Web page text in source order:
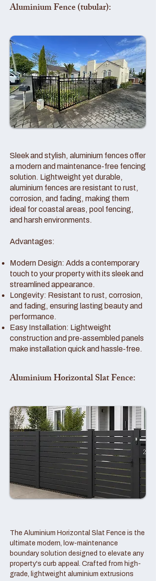
Aluminium Fence (tubular):
Sleek and stylish, aluminium fences offer
a modern and maintenance-free fencing
solution. Lightweight yet durable,
aluminium fences are resistant to rust,
corrosion, and fading, making them
ideal for coastal areas, pool fencing,
and harsh environments.
Advantages:
Modern Design: Adds a contemporary
touch to your property with its sleek and
streamlined appearance.
Longevity: Resistant to rust, corrosion,
and fading, ensuring lasting beauty and
performance.
Easy Installation: Lightweight
construction and pre-assembled panels
make installation quick and hassle-free.
Aluminium Horizontal Slat Fence:
The Aluminium Horizontal Slat Fence is the
ultimate modern, low-maintenance
boundary solution designed to elevate any
property's curb appeal. Crafted from high-
grade, lightweight aluminium extrusions